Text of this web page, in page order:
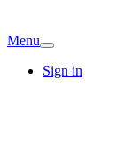
Menu
Sign in